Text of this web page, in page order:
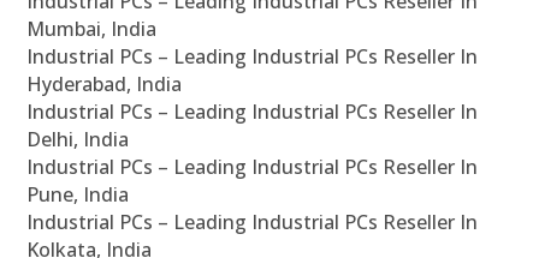
Mumbai, India
Industrial PCs – Leading Industrial PCs Reseller In
Hyderabad, India
Industrial PCs – Leading Industrial PCs Reseller In
Delhi, India
Industrial PCs – Leading Industrial PCs Reseller In
Pune, India
Industrial PCs – Leading Industrial PCs Reseller In
Kolkata, India